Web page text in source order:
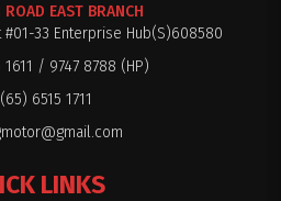
EAST BRANCH
#01-33 Enterprise Hub(S)608580
1611 / 9747 8788 (HP)
(65) 6515 1711
LINKS